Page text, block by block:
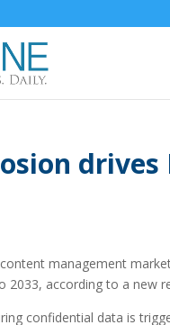
drives
management
2033, according to a new
confidential data is